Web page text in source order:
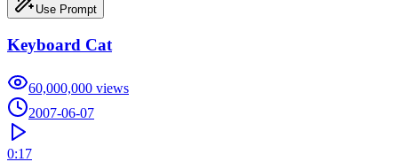
Use Prompt
Keyboard Cat
60,000,000 views
2007-06-07
0:17